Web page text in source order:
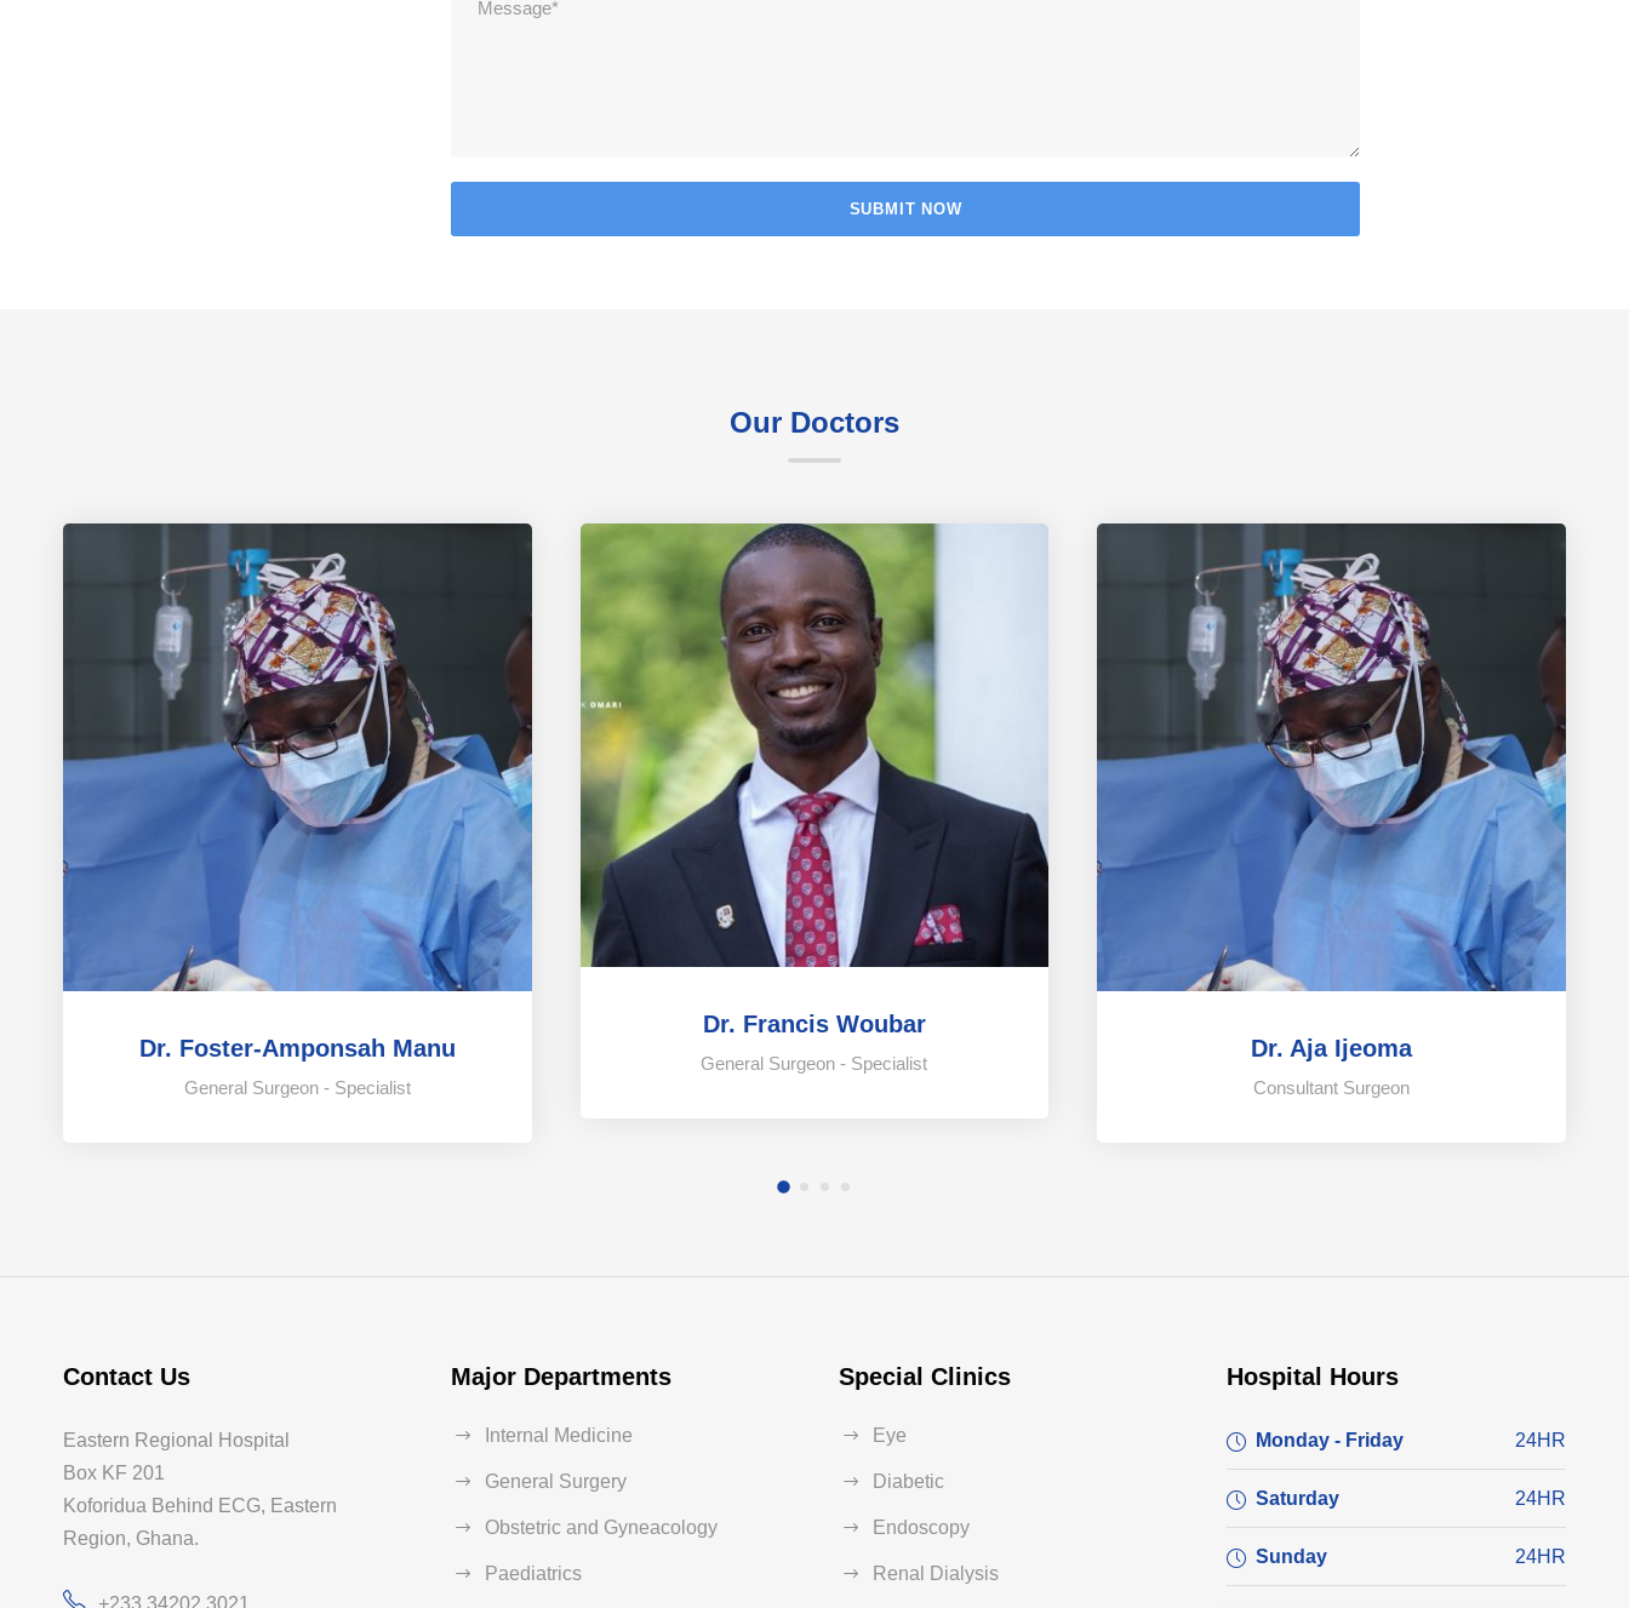
Our Doctors
Dr. Foster-Amponsah Manu
General Surgeon - Specialist
Dr. Francis Woubar
General Surgeon - Specialist
Dr. Aja Ijeoma
Consultant Surgeon
Contact Us
Eastern Regional Hospital
Box KF 201
Koforidua Behind ECG, Eastern
Region, Ghana.
Major Departments
Internal Medicine
General Surgery
Obstetric and Gyneacology
Paediatrics
Special Clinics
Eye
Diabetic
Endoscopy
Renal Dialysis
Hospital Hours
Monday - Friday 24HR
Saturday 24HR
Sunday 24HR